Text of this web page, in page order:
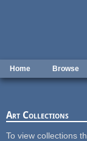
Home Browse
Art Collections
To view collections